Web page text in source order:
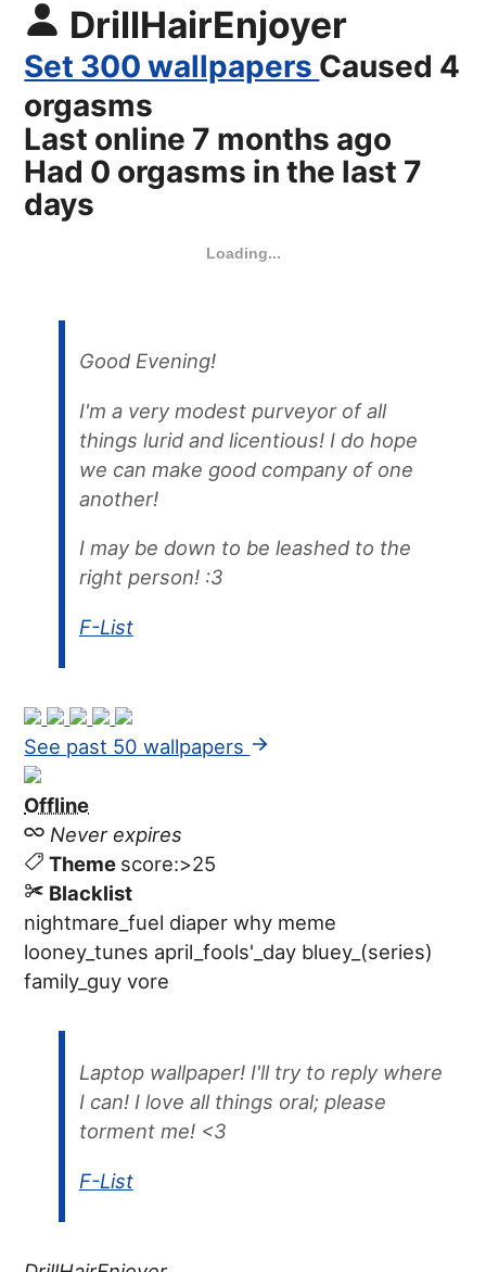
DrillHairEnjoyer
Set 300 wallpapers Caused 4
orgasms
Last online 7 months ago
Had 0 orgasms in the last 7
days
Loading...
Good Evening!
I'm a very modest purveyor of all
things lurid and licentious! I do hope
we can make good company of one
another!
I may be down to be leashed to the
right person! :3
F-List
See past 50 wallpapers
Offline
Never expires
Theme score:>25
Blacklist
nightmare_fuel diaper why meme
looney_tunes april_fools'_day bluey_(series)
family_guy vore
Laptop wallpaper! I'll try to reply where
I can! I love all things oral; please
torment me! <3
F-List